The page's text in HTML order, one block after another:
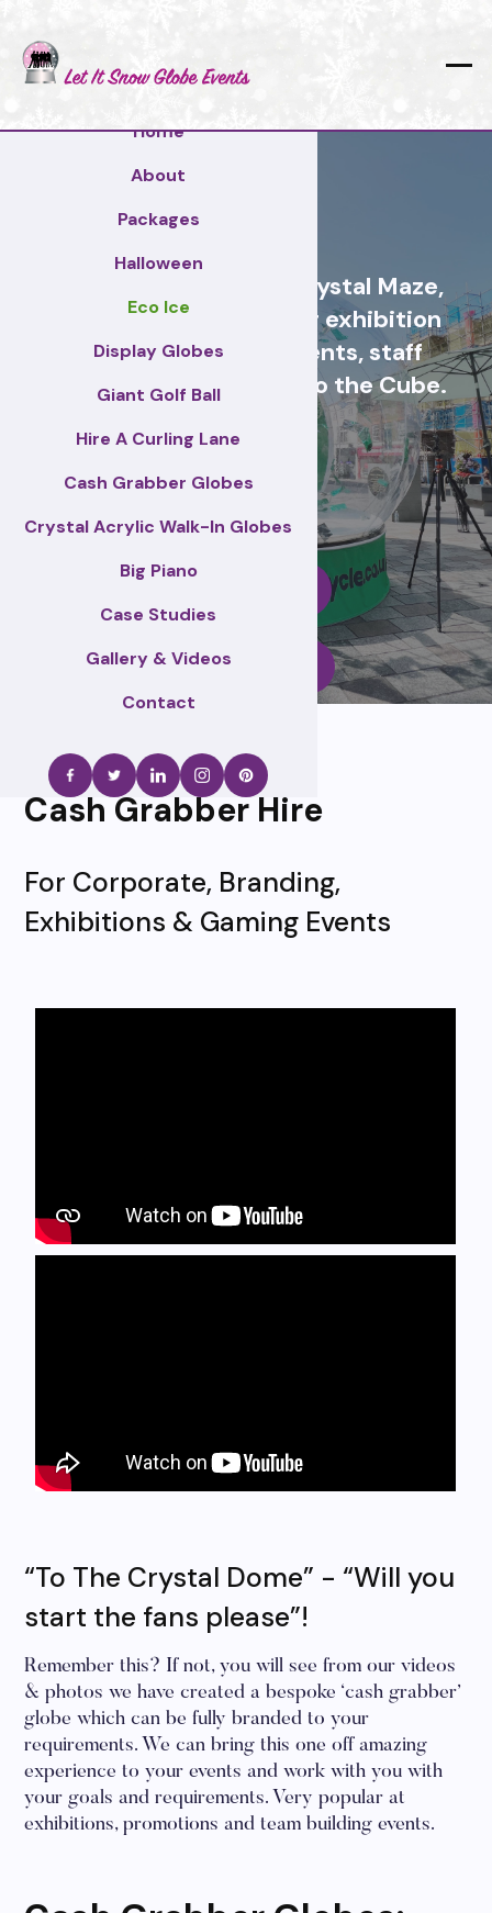
Home
About
Packages
Halloween
Eco Ice
Display Globes
Giant Golf Ball
Hire A Curling Lane
Cash Grabber Globes
Crystal Acrylic Walk-In Globes
Big Piano
Case Studies
Gallery & Videos
Contact
Cash Grabber Hire - Crystal Maze,
Grab A Grand, ideas for exhibition
stands, corporate events, staff
incentive days, similar to the Cube.
Call Us
Cash Grabber Hire
For Corporate, Branding,
Exhibitions & Gaming Events
“To The Crystal Dome” - “Will you
start the fans please”!
Remember this? If not, you will see from our videos
& photos we have created a bespoke ‘cash grabber’
globe which can be fully branded to your
requirements. We can bring this one off amazing
experience to your events and work with you with
your goals and requirements. Very popular at
exhibitions, promotions and team building events.